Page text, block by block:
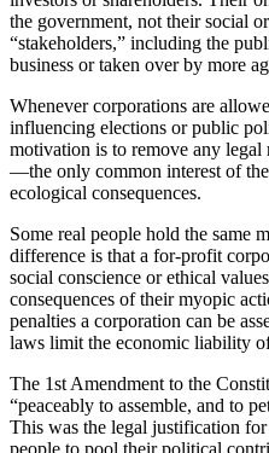
the government, not their social
“stakeholders,” including the
business or taken over by more
Whenever corporations are
influencing elections or public
motivation is to remove any
—the only common interest of
ecological consequences.
Some real people hold the same
difference is that a for-profit
social conscience or ethical
consequences of their myopic
penalties a corporation can be
laws limit the economic liability
The 1st Amendment to the
“peaceably to assemble, and to
This was the legal justification
people to pool their political